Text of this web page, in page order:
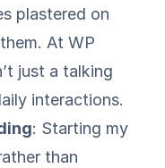
plastered on
At WP
just a talking
interactions.
: Starting my
than